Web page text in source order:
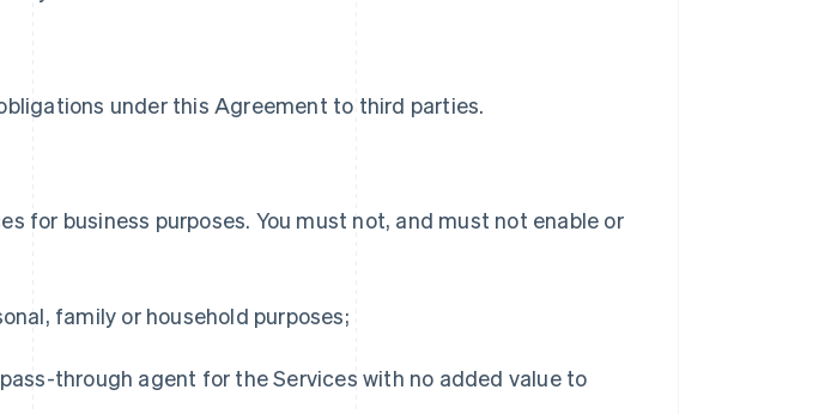
under this Agreement to third parties.
for business purposes. You must not, and must not enable or
family or household purposes;
through agent for the Services with no added value to